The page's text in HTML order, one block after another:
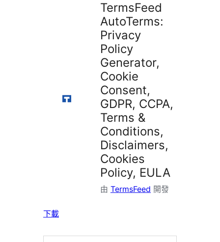
TermsFeed
AutoTerms:
Privacy
Policy
Generator,
Cookie
Consent,
GDPR, CCPA,
Terms &
Conditions,
Disclaimers,
Cookies
Policy, EULA
由 TermsFeed 開發
下載